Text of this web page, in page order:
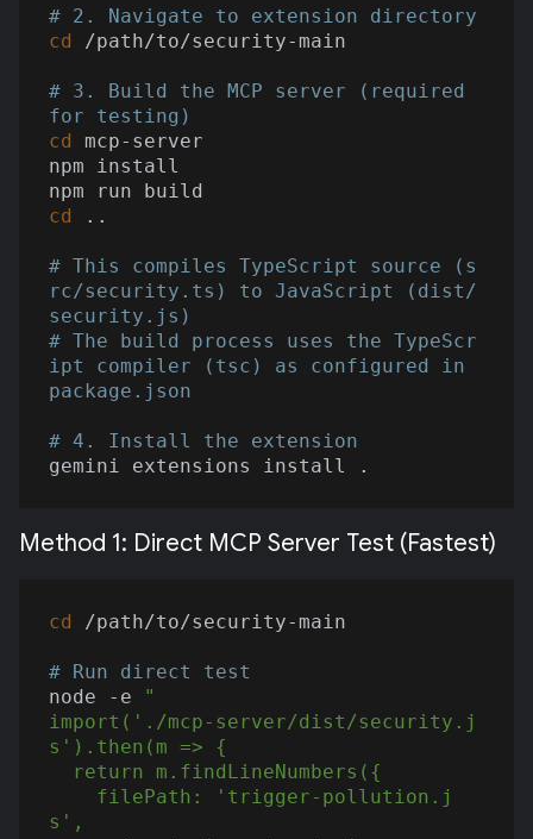
# 2. Navigate to extension directory
cd
/path/to/security-main
# 3. Build the MCP server (required
for testing)
cd
mcp-server
npm install
cd
..
# This compiles TypeScript source (s
rc/security.ts) to JavaScript (dist/
security.js)
# The build process uses the TypeScr
ipt compiler (tsc) as configured in
package.json
# 4. Install the extension
Method 1: Direct MCP Server Test (Fastest)
cd /path/to/security-main
# Run direct test
node -e
"
import('./mcp-server/dist/security.j
s').then(m => {
s',